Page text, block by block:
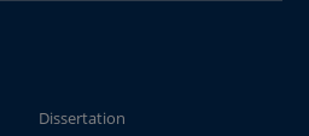
Dissertation